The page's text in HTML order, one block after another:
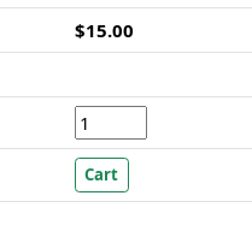
$15.00